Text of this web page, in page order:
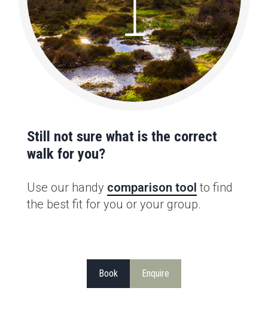
Still not sure what is the correct
walk for you?
Use our handy comparison tool to find
the best fit for you or your group.
Book Enquire